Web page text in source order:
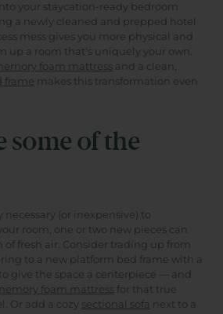
your staycation-ready bedroom
a newly cleaned and prepped hotel
mess gives you more physical and
up a room that's uniquely your own.
foam mattress and a clean,
frame makes this transformation even
some of the
(or inexpensive) to
room, one or two new pieces can
of fresh air. Consider trading up from
to a new platform bed frame with a
give the space a centerpiece — and
foam mattress for that true
Or add a cozy sectional sofa next to a